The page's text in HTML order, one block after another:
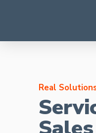
Real